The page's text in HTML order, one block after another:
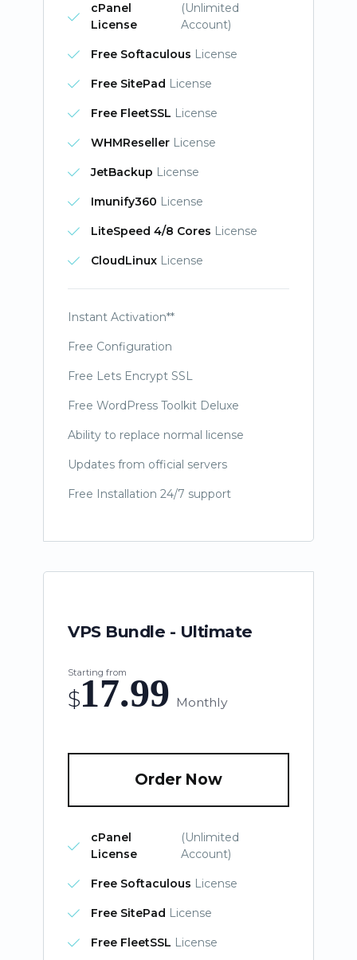
cPanel
License
(Unlimited
Account)
Free Softaculous License
Free SitePad License
Free FleetSSL License
WHMReseller License
JetBackup License
Imunify360 License
LiteSpeed 4/8 Cores License
CloudLinux License
Instant Activation**
Free Configuration
Free Lets Encrypt SSL
Free WordPress Toolkit Deluxe
Ability to replace normal license
Updates from official servers
Free Installation 24/7 support
VPS Bundle - Ultimate
Starting from
$17.99 Monthly
Order Now
cPanel
License
(Unlimited
Account)
Free Softaculous License
Free SitePad License
Free FleetSSL License